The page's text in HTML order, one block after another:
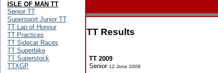
TT Results
TT 2009
Senior 12 June 2009
ISLE OF MAN TT
Senior TT
Supersport Junior TT
TT Lap of Honour
TT Practices
TT Sidecar Races
TT Superbike
TT Superstock
TTXGP